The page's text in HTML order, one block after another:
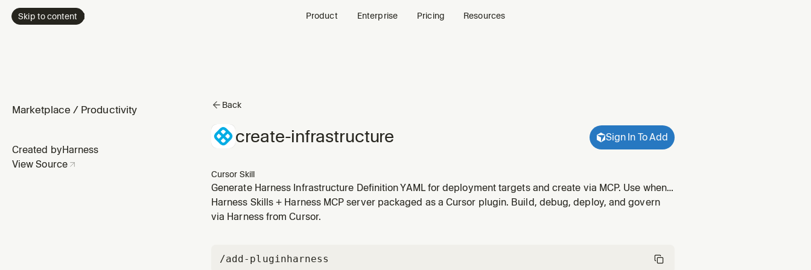
Skip to content Product Enterprise Pricing Resources
Marketplace / Productivity
Created byHarness
View Source
Back
create-infrastructure Sign In To Add
Cursor Skill
Generate Harness Infrastructure Definition YAML for deployment targets and create via MCP. Use when
user says "create infrastructure", "infrastructure definition", "k8s cluster config", "deployment target", or
wants to configure where workloads run.
Harness Skills + Harness MCP server packaged as a Cursor plugin. Build, debug, deploy, and govern
via Harness from Cursor.
/add-pluginharness